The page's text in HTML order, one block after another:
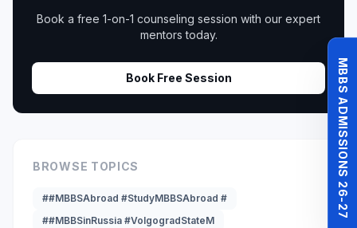
MBBS ADMISSIONS 26-27
Book a free 1-on-1 counseling session with our expert
mentors today.
Book Free Session
BROWSE TOPICS
##MBBSAbroad #StudyMBBSAbroad #
##MBBSinRussia #VolgogradStateM